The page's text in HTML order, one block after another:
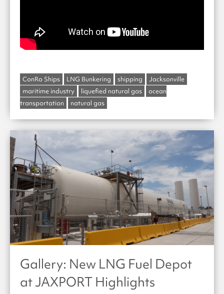
ConRo Ships LNG Bunkering shipping
Jacksonville
maritime industry
liquefied natural gas
ocean
transportation
natural gas
Gallery: New LNG Fuel Depot
at JAXPORT Highlights